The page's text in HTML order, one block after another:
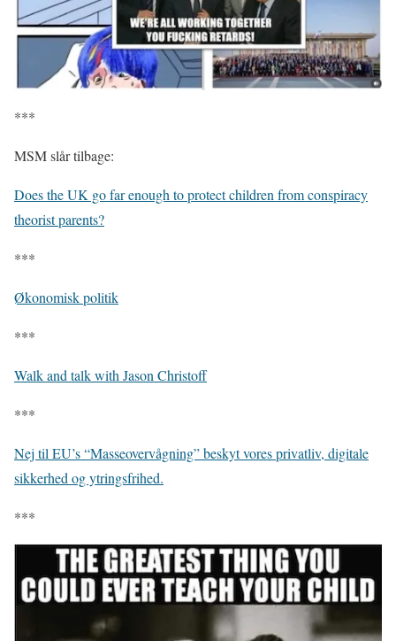
***
MSM slår tilbage:
Does the UK go far enough to protect children from conspiracy
theorist parents?
***
Økonomisk politik
***
Walk and talk with Jason Christoff
***
Nej til EU’s “Masseovervågning” beskyt vores privatliv, digitale
sikkerhed og ytringsfrihed.
***